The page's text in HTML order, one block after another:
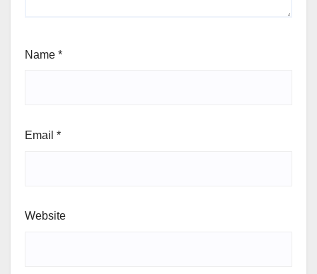
Name *
Email *
Website